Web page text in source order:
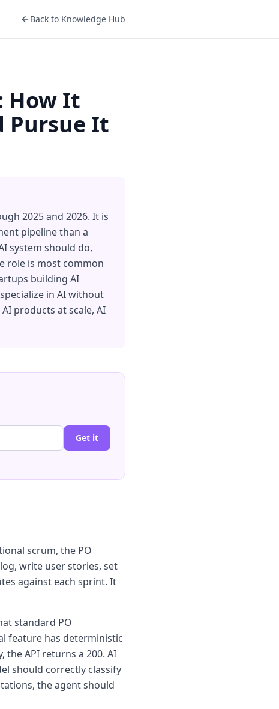
Back to Knowledge Hub
How It
Pursue It
2025 and 2026. It is
pipeline than a
system should do,
role is most common
building AI
in AI without
products at scale, AI
Get it
scrum, the PO
write user stories, set
against each sprint. It
standard PO
feature has deterministic
API returns a 200. AI
should correctly classify
the agent should